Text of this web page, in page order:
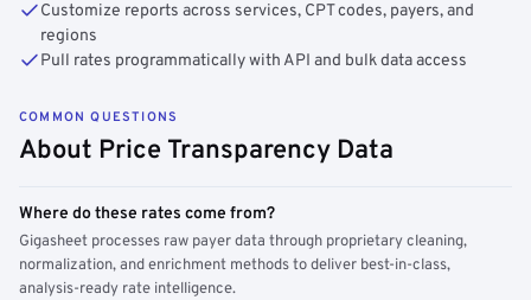
Customize reports across services, CPT codes, payers, and
regions
Pull rates programmatically with API and bulk data access
COMMON QUESTIONS
About Price Transparency Data
Where do these rates come from?
Gigasheet processes raw payer data through proprietary cleaning,
normalization, and enrichment methods to deliver best-in-class,
analysis-ready rate intelligence.